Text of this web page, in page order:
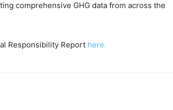
comprehensive GHG data from across the
Responsibility Report here.